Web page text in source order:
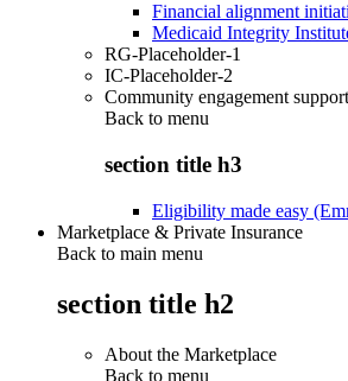
Financial alignment
Medicaid Integrity
RG-Placeholder-1
IC-Placeholder-2
Community engagement support
Back to menu
section title h3
Eligibility made easy
Marketplace & Private Insurance
Back to main menu
section title h2
About the Marketplace
Back to menu